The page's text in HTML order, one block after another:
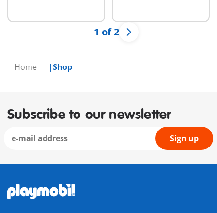
Home Shop
1 of 2
Subscribe to our newsletter
Sign up